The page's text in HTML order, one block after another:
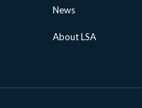
News
About LSA